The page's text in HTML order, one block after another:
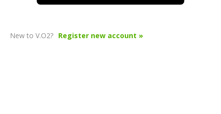
New to V.O2? Register new account »